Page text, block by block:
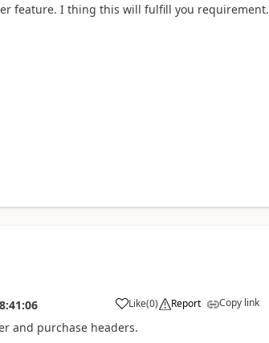
feature. I thing this will fulfill you requirement.
Like(0) Report Copy link
and purchase headers.